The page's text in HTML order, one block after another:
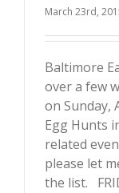
March 23rd,
Baltimore
over a few
on Sunday,
Egg Hunts
related
please let
the list.